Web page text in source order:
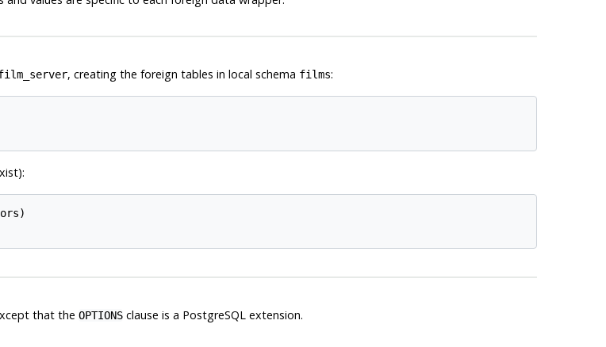
, creating the foreign tables in local schema films:
that the OPTIONSclause is a PostgreSQLextension.